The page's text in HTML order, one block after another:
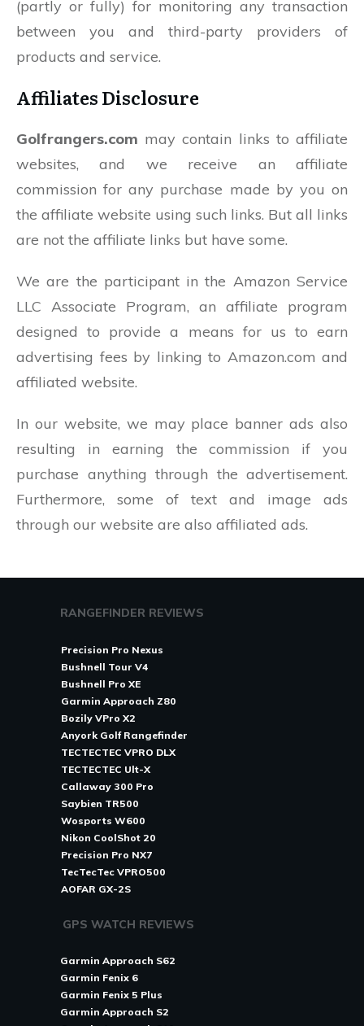
(partly or fully) for monitoring any transaction
between you and third-party providers of
products and service.
Affiliates Disclosure
Golfrangers.com may contain links to affiliate
websites, and we receive an affiliate
commission for any purchase made by you on
the affiliate website using such links. But all links
are not the affiliate links but have some.
We are the participant in the Amazon Service
LLC Associate Program, an affiliate program
designed to provide a means for us to earn
advertising fees by linking to Amazon.com and
affiliated website.
In our website, we may place banner ads also
resulting in earning the commission if you
purchase anything through the advertisement.
Furthermore, some of text and image ads
through our website are also affiliated ads.
RANGEFINDER REVIEWS
Precision Pro Nexus
Bushnell Tour V4
Bushnell Pro XE
Garmin Approach Z80
Bozily VPro X2
Anyork Golf Rangefinder
TECTECTEC VPRO DLX
TECTECTEC Ult-X
Callaway 300 Pro
Saybien TR500
Wosports W600
Nikon CoolShot 20
Precision Pro NX7
TecTecTec VPRO500
AOFAR GX-2S
GPS WATCH REVIEWS
Garmin Approach S62
Garmin Fenix 6
Garmin Fenix 5 Plus
Garmin Approach S2